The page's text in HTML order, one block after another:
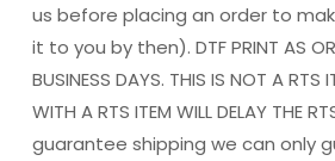
us before placing an order to
it to you by then). DTF PRINT AS
BUSINESS DAYS. THIS IS NOT A RTS
WITH A RTS ITEM WILL DELAY THE
guarantee shipping we can only